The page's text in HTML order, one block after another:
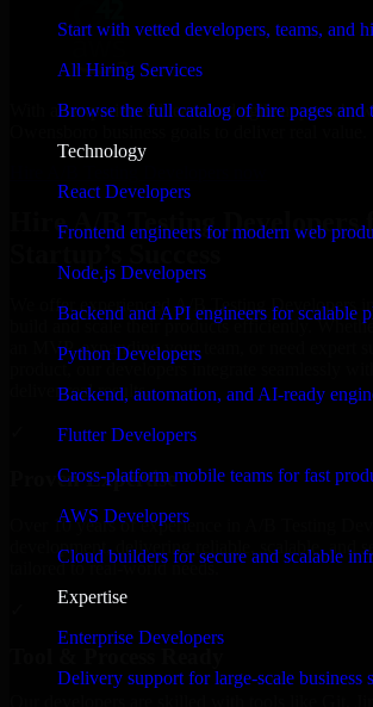
Start with vetted developers, teams, and
All Hiring Services
Browse the full catalog of hire pages and
Technology
React Developers
Frontend engineers for modern web
Node.js Developers
Backend and API engineers for scalable
Python Developers
Backend, automation, and AI-ready
Flutter Developers
Cross-platform mobile teams for fast
AWS Developers
Cloud builders for secure and scalable
Expertise
Enterprise Developers
Delivery support for large-scale business
With an experienced team and agile approach,
Hire A/B Testing Developers
We offer experienced A/B Testing Developers
build and scale their products efficiently.
an MVP, expanding your team, or need expert
product, our developers integrate seamlessly
deliver real results.
Proven Expertise
Over 10 years of experience in A/B Testing
development, delivering reliable, scalable, and
tailored to real-world needs.
Tool & Process Ready